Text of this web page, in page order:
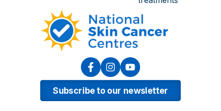
Subscribe to our newsletter